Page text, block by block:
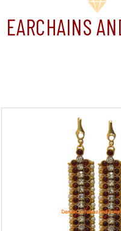
EARCHAINS